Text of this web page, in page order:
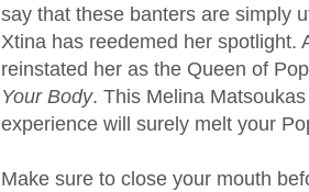
say that these banters are simply
Xtina has reedemed her spotlight.
reinstated her as the Queen of
Your Body. This Melina
experience will surely melt your
Make sure to close your mouth